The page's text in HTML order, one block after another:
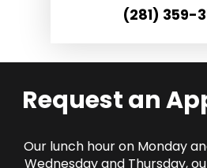
(281) 359-
Request an
Our lunch hour on Monday
Wednesday and Thursday,